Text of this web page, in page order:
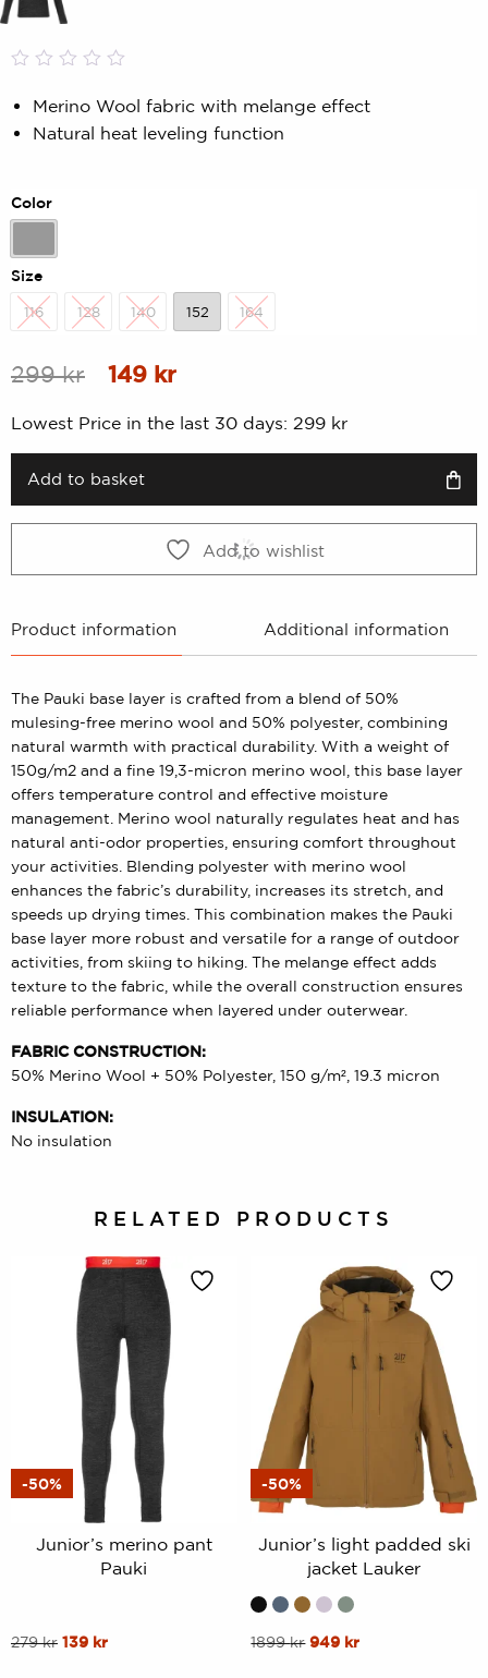
0.00
of
customer
rating
Merino Wool fabric with melange effect
Natural heat leveling function
Color
Dk-Grey Melange
Size
116
116
128
128
140
140
152
152
164
164
299kr
Original
299 kr.
149 krCurrent
Lowest Price in the last 30 days: 299 kr
Add to basket
Add to wishlist
Product information Additional information
The Pauki base layer is crafted from a blend of 50%
mulesing-free merino wool and 50% polyester, combining
natural warmth with practical durability. With a weight of
150g/m2 and a fine 19,3-micron merino wool, this base layer
offers temperature control and effective moisture
management. Merino wool naturally regulates heat and has
natural anti-odor properties, ensuring comfort throughout
your activities. Blending polyester with merino wool
enhances the fabric’s durability, increases its stretch, and
speeds up drying times. This combination makes the Pauki
base layer more robust and versatile for a range of outdoor
activities, from skiing to hiking. The melange effect adds
texture to the fabric, while the overall construction ensures
reliable performance when layered under outerwear.
FABRIC CONSTRUCTION:
50% Merino Wool + 50% Polyester, 150 g/m², 19.3 micron
INSULATION:
No insulation
RELATED PRODUCTS
-50%
Junior’s merino pant
Pauki
This
279kr Original
139 krCurrent
-50%
Junior’s light padded ski
jacket Lauker
This
1899kr Original
949 krCurrent